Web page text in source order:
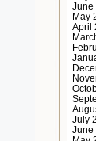
June
May
April
July
June